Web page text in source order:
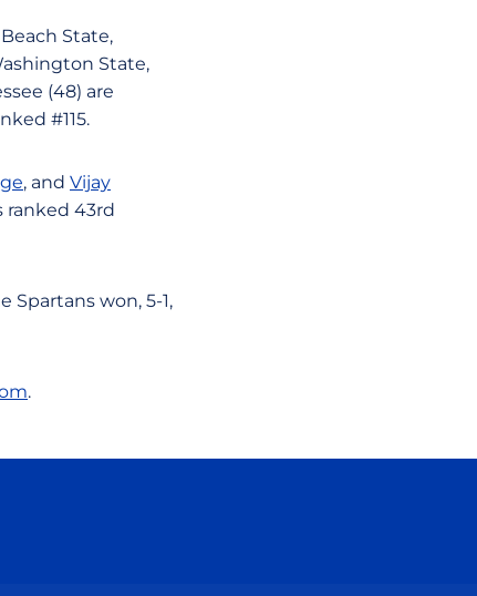
State,
State,
(48) are
#115.
, and Vijay
ranked 43rd
Spartans won, 5-1,
.